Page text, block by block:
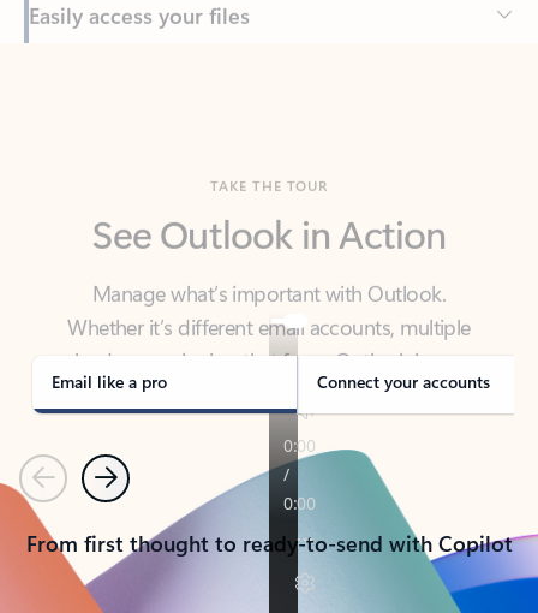
Manage what’s important with Outlook.
Whether it’s different email accounts, multiple
calendars, or signing that form, Outlook has you
covered - at home, for work, or on-the-go.
Email like a pro Connect your accounts
PreviousNext
From first thought to ready-to-send with Copilot